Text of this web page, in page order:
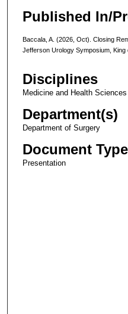
Published In/
Baccala, A. (2026, Oct). Closing
Jefferson Urology Symposium, King
Disciplines
Medicine and Health Sciences
Department(s)
Department of Surgery
Document Type
Presentation